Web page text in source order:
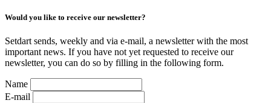
Would you like to receive our newsletter?
Setdart sends, weekly and via e-mail, a newsletter with the most
important news. If you have not yet requested to receive our
newsletter, you can do so by filling in the following form.
Name
E-mail